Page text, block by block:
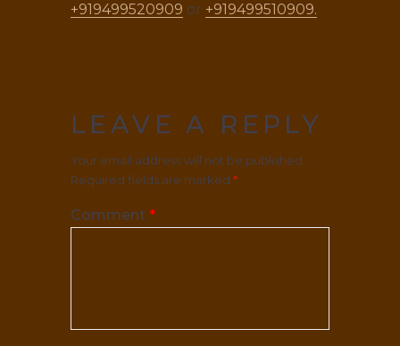
+919499520909 or +919499510909.
LEAVE A REPLY
Your email address will not be published.
Required fields are marked *
Comment *